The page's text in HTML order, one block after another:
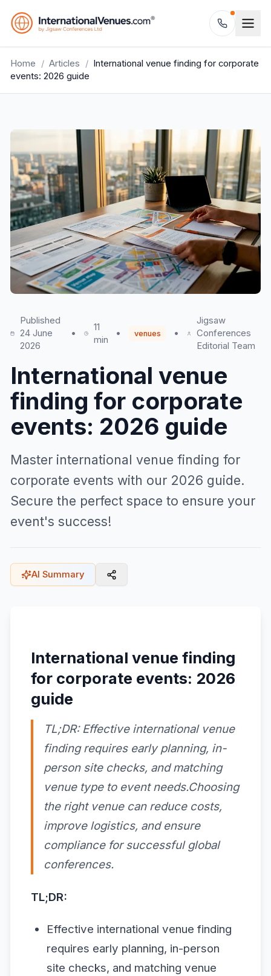
Home / Articles / International venue finding for corporate
events: 2026 guide
Published
24 June
2026
•
11
min
• venues •
Jigsaw
Conferences
Editorial Team
International venue
finding for corporate
events: 2026 guide
Master international venue finding for
corporate events with our 2026 guide.
Secure the perfect space to ensure your
event's success!
AI Summary
International venue finding
for corporate events: 2026
guide
TL;DR: Effective international venue
finding requires early planning, in-
person site checks, and matching
venue type to event needs.Choosing
the right venue can reduce costs,
improve logistics, and ensure
compliance for successful global
conferences.
TL;DR:
Effective international venue finding
requires early planning, in-person
site checks, and matching venue